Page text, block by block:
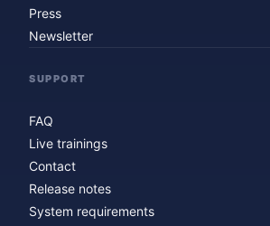
Press
Newsletter
SUPPORT
FAQ
Live trainings
Contact
Release notes
System requirements